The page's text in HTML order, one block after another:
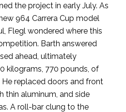
the project in early July. As
964 Carrera Cup model
Flegl wondered where this
Barth answered
ahead, ultimately
kilograms, 770 pounds, of
replaced doors and front
thin aluminum, and side
A roll-bar clung to the